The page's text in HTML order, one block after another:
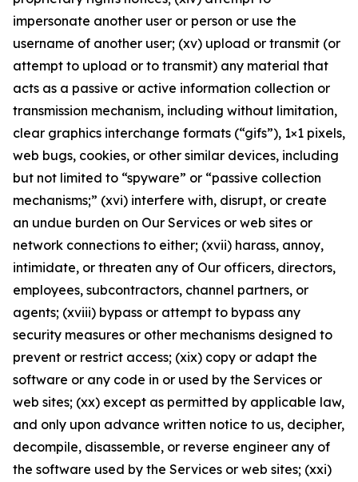
impersonate another user or person or use the
username of another user; (xv) upload or transmit (or
attempt to upload or to transmit) any material that
acts as a passive or active information collection or
transmission mechanism, including without limitation,
clear graphics interchange formats (“gifs”), 1×1 pixels,
web bugs, cookies, or other similar devices, including
but not limited to “spyware” or “passive collection
mechanisms;” (xvi) interfere with, disrupt, or create
an undue burden on Our Services or web sites or
network connections to either; (xvii) harass, annoy,
intimidate, or threaten any of Our officers, directors,
employees, subcontractors, channel partners, or
agents; (xviii) bypass or attempt to bypass any
security measures or other mechanisms designed to
prevent or restrict access; (xix) copy or adapt the
software or any code in or used by the Services or
web sites; (xx) except as permitted by applicable law,
and only upon advance written notice to us, decipher,
decompile, disassemble, or reverse engineer any of
the software used by the Services or web sites; (xxi)